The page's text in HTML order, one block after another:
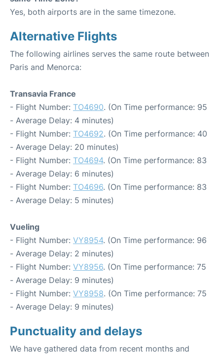
Yes, both airports are in the same timezone.
Alternative Flights
The following airlines serves the same route between
Paris and Menorca:
Transavia France
- Flight Number: TO4690. (On Time performance: 95
- Average Delay: 4 minutes)
- Flight Number: TO4692. (On Time performance: 40
- Average Delay: 20 minutes)
- Flight Number: TO4694. (On Time performance: 83
- Average Delay: 6 minutes)
- Flight Number: TO4696. (On Time performance: 83
- Average Delay: 5 minutes)
Vueling
- Flight Number: VY8954. (On Time performance: 96
- Average Delay: 2 minutes)
- Flight Number: VY8956. (On Time performance: 75
- Average Delay: 9 minutes)
- Flight Number: VY8958. (On Time performance: 75
- Average Delay: 9 minutes)
Punctuality and delays
We have gathered data from recent months and